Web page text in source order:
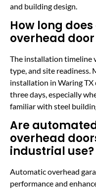
and building design.
How long
overhead
The installation timeline
type, and site readiness.
installation in Waring
three days, especially
familiar with steel
Are
overhead
industrial use?
Automatic overhead
performance and